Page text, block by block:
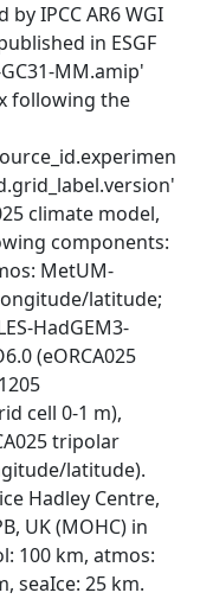
IPCC AR6 WGI
in ESGF
MM.amip'
following the
climate model,
components:
MetUM-
longitude/latitude;
HadGEM3-
(eORCA025
cell 0-1 m),
tripolar
latitude).
Hadley Centre,
UK (MOHC) in
100 km, atmos:
seaIce: 25 km.